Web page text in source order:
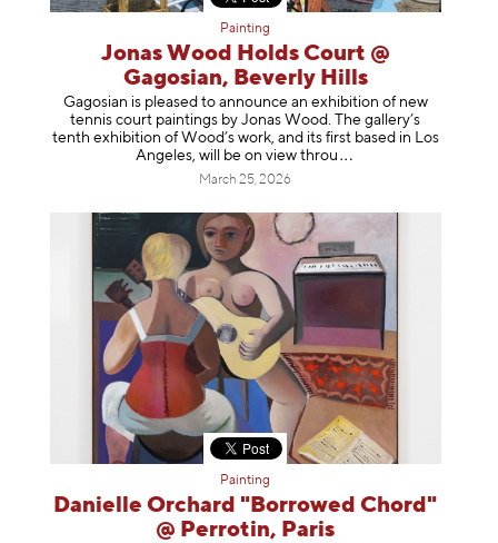
Painting
Jonas Wood Holds Court @
Gagosian, Beverly Hills
Gagosian is pleased to announce an exhibition of new
tennis court paintings by Jonas Wood. The gallery’s
tenth exhibition of Wood’s work, and its first based in Los
Angeles, will be on view throu
March 25, 2026
Painting
Danielle Orchard "Borrowed Chord"
@ Perrotin, Paris